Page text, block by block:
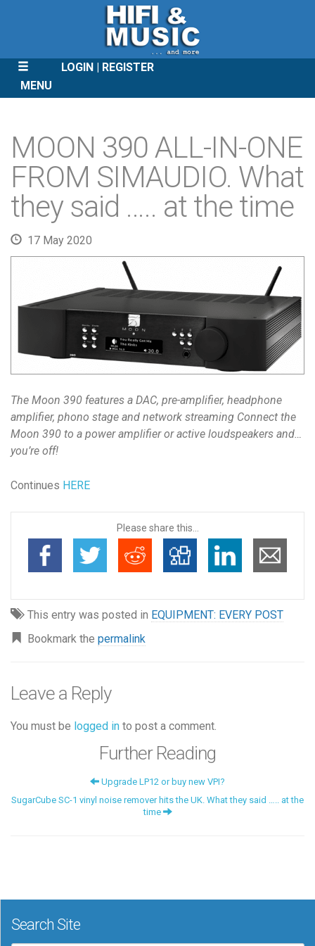
LOGIN
REGISTER
MENU
CONTENT
MOON 390 ALL-IN-ONE
FROM SIMAUDIO. What
they said ….. at the time
17 May 2020
The Moon 390 features a DAC, pre-amplifier, headphone
amplifier, phono stage and network streaming Connect the
Moon 390 to a power amplifier or active loudspeakers and…
you’re off!
Continues HERE
Please share this...
This entry was posted in EQUIPMENT: EVERY POST
Bookmark the permalink
Leave a Reply
You must be logged in to post a comment.
Further Reading
Upgrade LP12 or buy new VPI?
SugarCube SC-1 vinyl noise remover hits the UK. What they said ….. at the
time
Search Site